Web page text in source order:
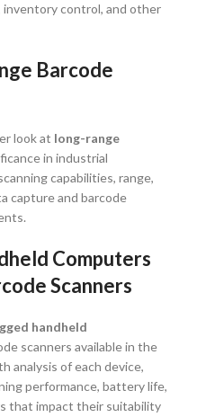
inventory control, and other
Barcode
look at long-range
in industrial
capabilities, range,
capture and barcode
Computers
Scanners
handheld
scanners available in the
analysis of each device,
performance, battery life,
that impact their suitability